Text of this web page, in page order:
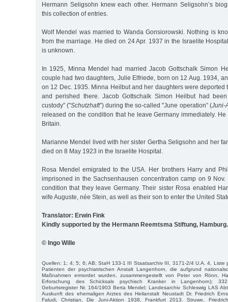
Hermann Seligsohn knew each other. Hermann Seligsohn’s
this collection of entries.
Wolf Mendel was married to Wanda Gonsiorowski. Nothing is
from the marriage. He died on 24 Apr. 1937 in the Israelite
is unknown.
In 1925, Minna Mendel had married Jacob Gottschalk Simon
couple had two daughters, Julie Elfriede, born on 12 Aug. 1934,
on 12 Dec. 1935. Minna Heilbut and her daughters were deported
and perished there. Jacob Gottschalk Simon Heilbut had
custody” ("Schutzhaft”) during the so-called "June operation” (Juni-
released on the condition that he leave Germany immediately.
Britain.
Marianne Mendel lived with her sister Gertha Seligsohn and her
died on 8 May 1923 in the Israelite Hospital.
Rosa Mendel emigrated to the USA. Her brothers Harry and
imprisoned in the Sachsenhausen concentration camp on 9
condition that they leave Germany. Their sister Rosa enabled
wife Auguste, née Stein, as well as their son to enter the United
Translator: Erwin Fink
Kindly supported by the Hermann Reemtsma Stiftung, Hamburg.
© Ingo Wille
Quellen: 1; 4; 5; 6; AB; StaH 133-1 III Staatsarchiv III, 3171-2/4 U.A. 4, Liste
Patienten der psychiatrischen Anstalt Langenhorn, die aufgrund
Maßnahmen ermordet wurden, zusammengestellt von Peter von Rönn,
Erforschung des Schicksals psychisch Kranker in Langenhorn);
Geburtsregister Nr. 164/1903 Berta Mendel; Landesarchiv Schleswig LAS
Auskunft des ehemaligen Arztes des Heilanstalt Neustadt Dr. Friedrich
Faludi, Christian, Die Juni-Aktion 1938, Frankfurt 2013. Struwe,